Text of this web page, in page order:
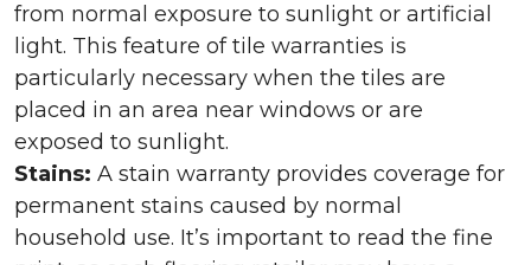
from normal exposure to sunlight or artificial
light. This feature of tile warranties is
particularly necessary when the tiles are
placed in an area near windows or are
exposed to sunlight.
Stains: A stain warranty provides coverage for
permanent stains caused by normal
household use. It’s important to read the fine